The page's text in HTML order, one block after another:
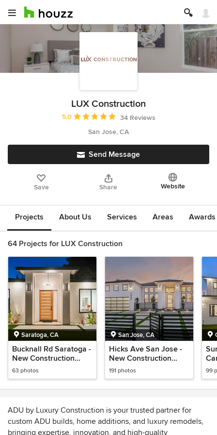
LUX Construction
Average rating: 5 out of 5 stars
5.0
34 Reviews
San Jose, CA
Send Message
Save Share Website
Projects About Us Services Areas
64 Projects for LUX Construction
Saratoga, CA
Bucknall Rd Saratoga -
New Construction
house
63 photos
San Jose, CA
Hicks Ave San Jose -
New Construction
house
191 photos 99
ADU by Luxury Construction is your trusted partner for
custom ADU builds, home additions, and luxury remodels,
bringing expertise, innovation, and high-quality